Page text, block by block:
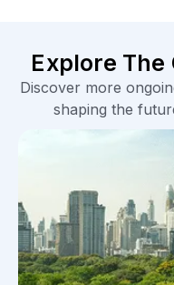
Explore
Discover more
shaping the